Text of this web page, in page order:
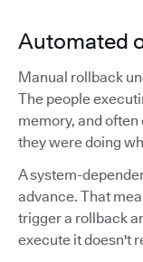
Automated
Manual rollback
The people
memory, and
they were doing
A system-
advance. That
trigger a rollback
execute it doesn't